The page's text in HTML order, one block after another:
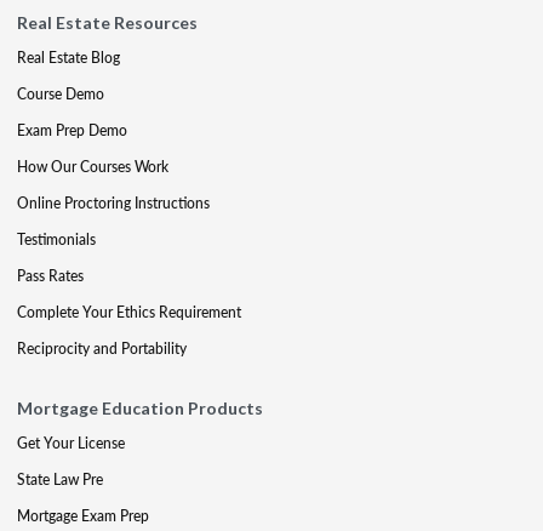
Real Estate Resources
Real Estate Blog
Course Demo
Exam Prep Demo
How Our Courses Work
Online Proctoring Instructions
Testimonials
Pass Rates
Complete Your Ethics Requirement
Reciprocity and Portability
Mortgage Education Products
Get Your License
State Law Pre
Mortgage Exam Prep